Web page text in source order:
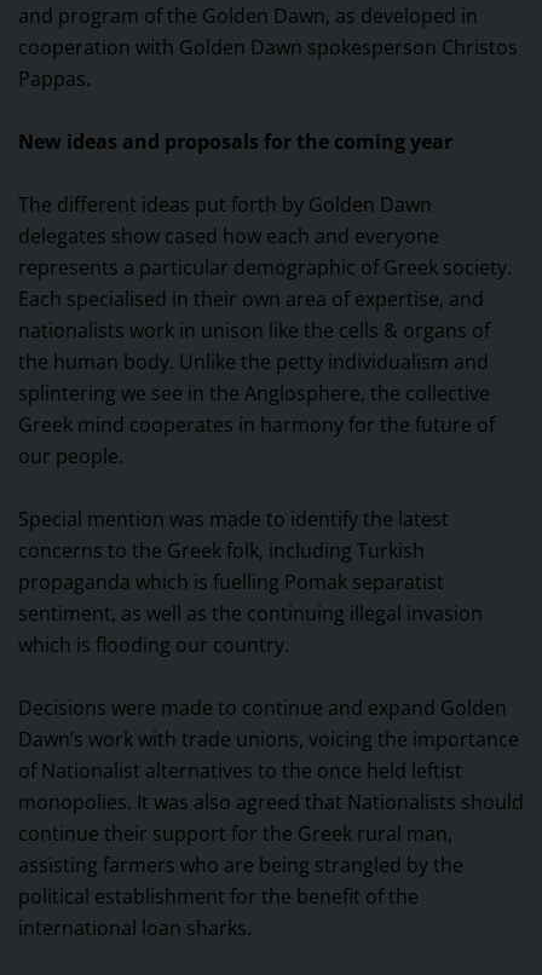
and program of the Golden Dawn, as developed in
cooperation with Golden Dawn spokesperson Christos
Pappas.
New ideas and proposals for the coming year
The different ideas put forth by Golden Dawn
delegates show cased how each and everyone
represents a particular demographic of Greek society.
Each specialised in their own area of expertise, and
nationalists work in unison like the cells & organs of
the human body. Unlike the petty individualism and
splintering we see in the Anglosphere, the collective
Greek mind cooperates in harmony for the future of
our people.
Special mention was made to identify the latest
concerns to the Greek folk, including Turkish
propaganda which is fuelling Pomak separatist
sentiment, as well as the continuing illegal invasion
which is flooding our country.
Decisions were made to continue and expand Golden
Dawn’s work with trade unions, voicing the importance
of Nationalist alternatives to the once held leftist
monopolies. It was also agreed that Nationalists should
continue their support for the Greek rural man,
assisting farmers who are being strangled by the
political establishment for the benefit of the
international loan sharks.